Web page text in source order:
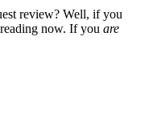
review? Well, if you
now. If you are